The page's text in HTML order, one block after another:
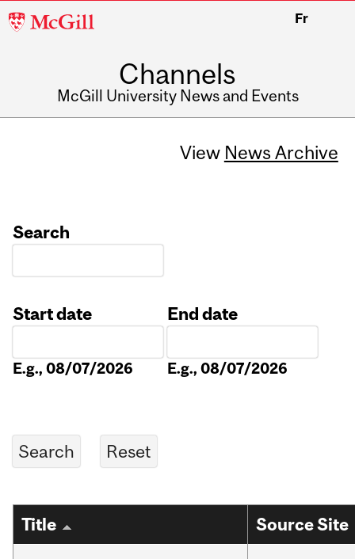
McGill
Fr
Channels
McGill University News and Events
View News Archive
Search
Start date
E.g., 08/07/2026
End date
E.g., 08/07/2026
Title Source Site